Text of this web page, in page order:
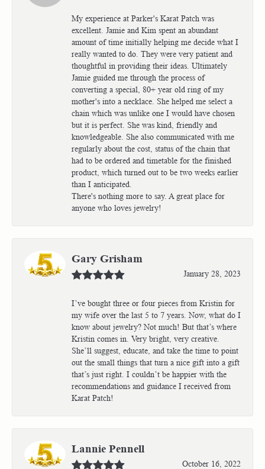
My experience at Parker's Karat Patch was
excellent. Jamie and Kim spent an abundant
amount of time initially helping me decide what I
really wanted to do. They were very patient and
thoughtful in providing their ideas. Ultimately
Jamie guided me through the process of
converting a special, 80+ year old ring of my
mother's into a necklace. She helped me select a
chain which was unlike one I would have chosen
but it is perfect. She was kind, friendly and
knowledgeable. She also communicated with me
regularly about the cost, status of the chain that
had to be ordered and timetable for the finished
product, which turned out to be two weeks earlier
than I anticipated.
There's nothing more to say. A great place for
anyone who loves jewelry!
Gary Grisham
January 28, 2023
I’ve bought three or four pieces from Kristin for
my wife over the last 5 to 7 years. Now, what do I
know about jewelry? Not much! But that’s where
Kristin comes in. Very bright, very creative.
She’ll suggest, educate, and take the time to point
out the small things that turn a nice gift into a gift
that’s just right. I couldn’t be happier with the
recommendations and guidance I received from
Karat Patch!
Lannie Pennell
October 16, 2022